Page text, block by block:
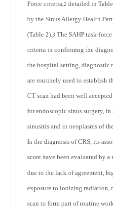
Force criteria,2 detailed in
by the Sinus Allergy Health
(Table 2).3 The SAHP task-
criteria in confirming the
the hospital setting, diagnostic
are routinely used to establish
CT scan had been well
for endoscopic sinus surgery,
sinusitis and in neoplasms of
In the diagnosis of CRS, its
score have been evaluated by a
due to the lack of agreement,
exposure to ionizing radiation,
scan to form part of routine